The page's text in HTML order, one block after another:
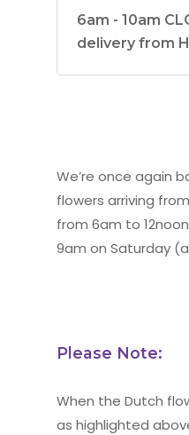
6am - 10am
delivery from
We’re once again
flowers arriving
from 6am to
9am on Saturday
Please Note:
When the Dutch
as highlighted